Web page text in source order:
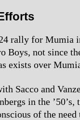
rally for Mumia
Boys, not since
exists over
Sacco and
in the
of the need